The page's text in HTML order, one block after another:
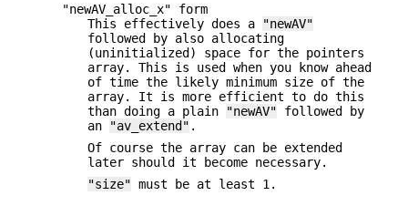
"newAV_alloc_x" form
This effectively does a
"newAV"
followed by also allocating
(uninitialized) space for the pointers
array. This is used when you know ahead
of time the likely minimum size of the
array. It is more efficient to do this
than doing a plain
"newAV" followed by
an
"av_extend" .
Of course the array can be extended
later should it become necessary.
"size" must be at least 1.